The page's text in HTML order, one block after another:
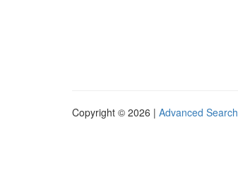
Copyright © 2026 | Advanced Search